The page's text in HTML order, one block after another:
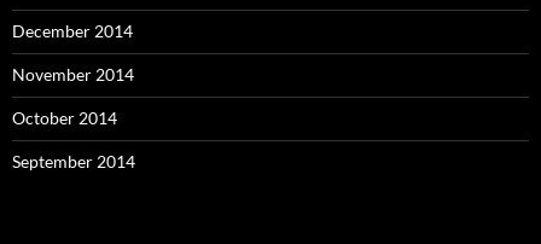
December 2014
November 2014
October 2014
September 2014